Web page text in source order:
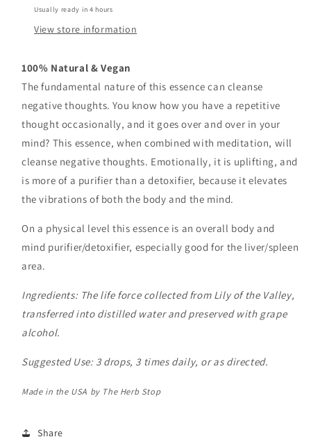
Usually ready in 4 hours
View store information
100% Natural & Vegan
The fundamental nature of this essence can cleanse
negative thoughts. You know how you have a repetitive
thought occasionally, and it goes over and over in your
mind? This essence, when combined with meditation, will
cleanse negative thoughts. Emotionally, it is uplifting, and
is more of a purifier than a detoxifier, because it elevates
the vibrations of both the body and the mind.
On a physical level this essence is an overall body and
mind purifier/detoxifier, especially good for the liver/spleen
area.
Ingredients: The life force collected from Lily of the Valley,
transferred into distilled water and preserved with grape
alcohol.
Suggested Use: 3 drops, 3 times daily, or as directed.
Made in the USA by The Herb Stop
Share